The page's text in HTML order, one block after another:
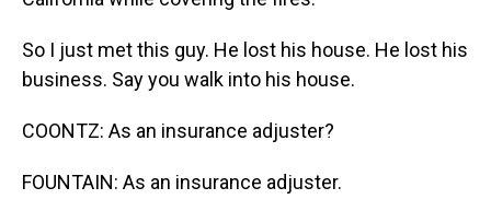
So I just met this guy. He lost his house. He lost his
business. Say you walk into his house.
COONTZ: As an insurance adjuster?
FOUNTAIN: As an insurance adjuster.